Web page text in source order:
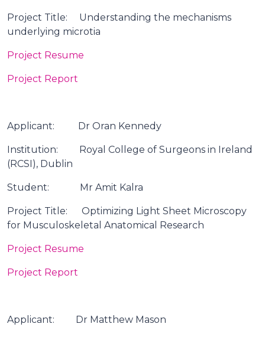
Project Title: Understanding the mechanisms
underlying microtia
Project Resume
Project Report
Applicant: Dr Oran Kennedy
Institution: Royal College of Surgeons in Ireland
(RCSI), Dublin
Student: Mr Amit Kalra
Project Title: Optimizing Light Sheet Microscopy
for Musculoskeletal Anatomical Research
Project Resume
Project Report
Applicant: Dr Matthew Mason